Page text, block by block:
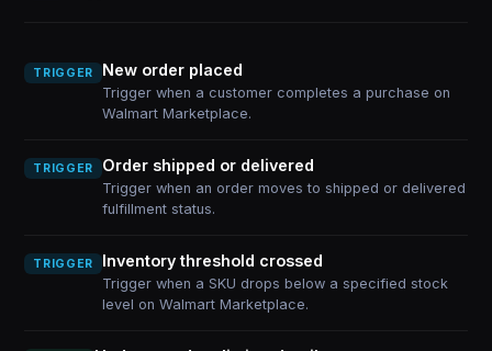
TRIGGER New order placed
Trigger when a customer completes a purchase on
Walmart Marketplace.
TRIGGER Order shipped or delivered
Trigger when an order moves to shipped or delivered
fulfillment status.
TRIGGER Inventory threshold crossed
Trigger when a SKU drops below a specified stock
level on Walmart Marketplace.